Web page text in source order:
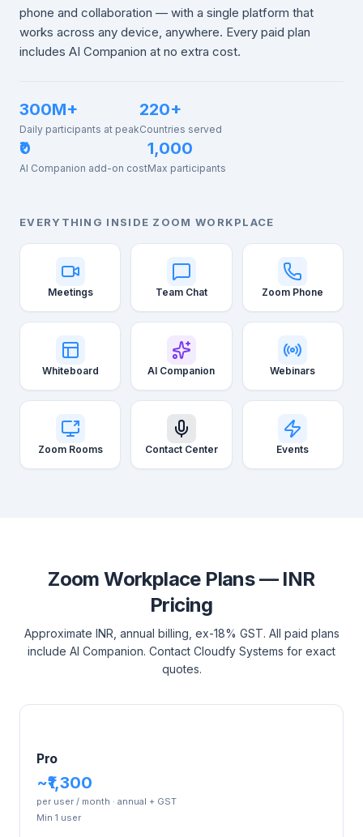
phone and collaboration — with a single platform that
works across any device, anywhere. Every paid plan
includes AI Companion at no extra cost.
300M+
Daily participants at peak
220+
Countries served
₹0
AI Companion add-on cost
1,000
Max participants
EVERYTHING INSIDE ZOOM WORKPLACE
Meetings Team Chat Zoom Phone
Whiteboard AI Companion Webinars
Zoom Rooms Contact Center Events
Zoom Workplace Plans — INR
Pricing
Approximate INR, annual billing, ex-18% GST. All paid plans
include AI Companion. Contact Cloudfy Systems for exact
quotes.
Pro
~₹1,300
per user / month · annual + GST
Min 1 user